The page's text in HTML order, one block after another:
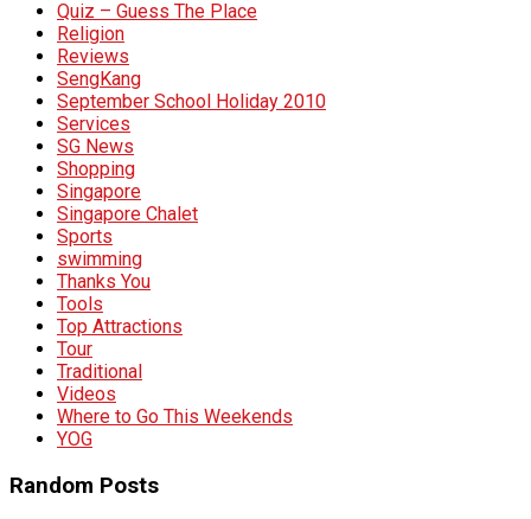
Quiz – Guess The Place
Religion
Reviews
SengKang
September School Holiday 2010
Services
SG News
Shopping
Singapore
Singapore Chalet
Sports
swimming
Thanks You
Tools
Top Attractions
Tour
Traditional
Videos
Where to Go This Weekends
YOG
Random Posts